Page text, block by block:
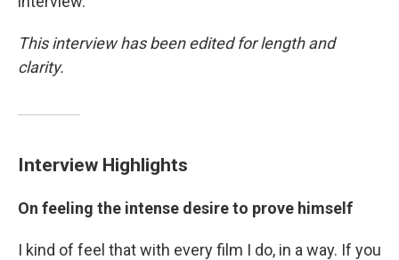
This interview has been edited for length and
clarity.
Interview Highlights
On feeling the intense desire to prove himself
I kind of feel that with every film I do, in a way. If you